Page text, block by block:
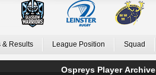
& Results League Position Squad
Ospreys Player Archive